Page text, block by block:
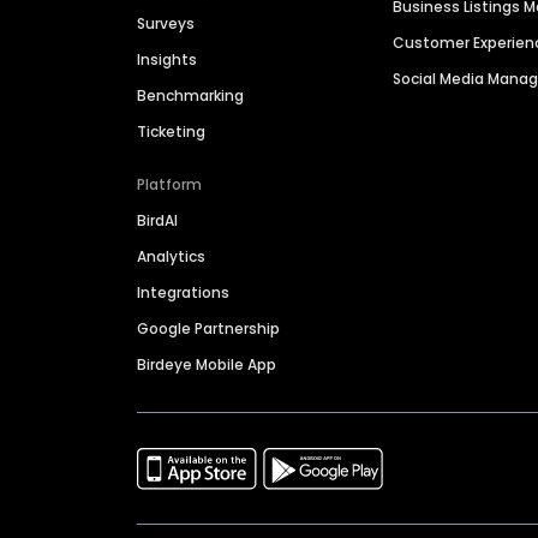
Surveys
Insights
Benchmarking
Ticketing
Platform
BirdAI
Analytics
Integrations
Google Partnership
Birdeye Mobile App
Business Listings
Customer
Social Media